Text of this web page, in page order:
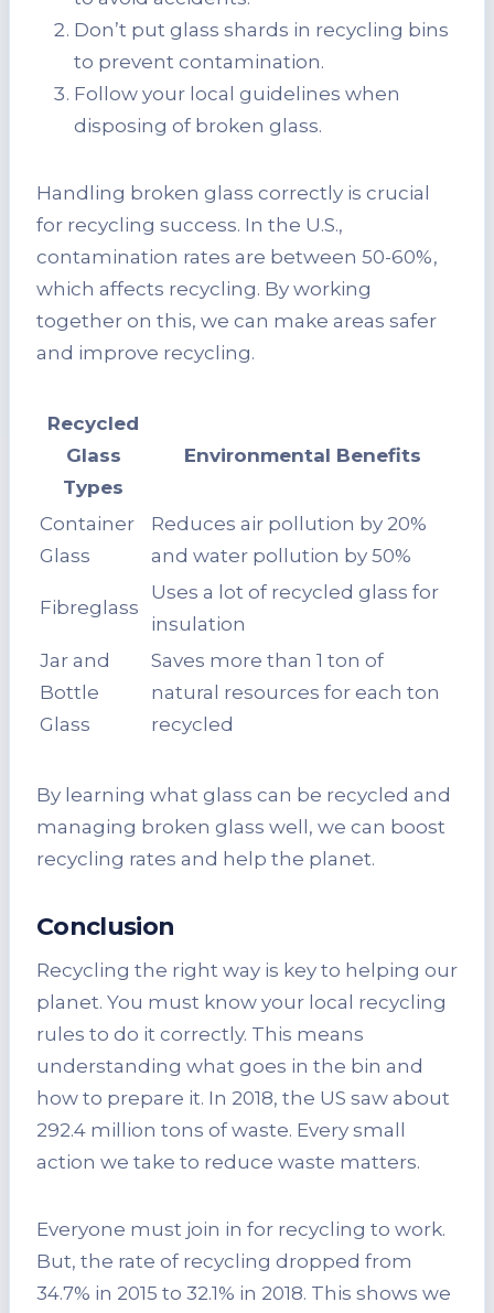
Don’t put glass shards in recycling bins
to prevent contamination.
Follow your local guidelines when
disposing of broken glass.
Handling broken glass correctly is crucial
for recycling success. In the U.S.,
contamination rates are between 50-60%,
which affects recycling. By working
together on this, we can make areas safer
and improve recycling.
Recycled
Glass
Types
Environmental Benefits
Container
Glass
Reduces air pollution by 20%
and water pollution by 50%
Fibreglass
Uses a lot of recycled glass for
insulation
Jar and
Bottle
Glass
Saves more than 1 ton of
natural resources for each ton
recycled
By learning what glass can be recycled and
managing broken glass well, we can boost
recycling rates and help the planet.
Conclusion
Recycling the right way is key to helping our
planet. You must know your local recycling
rules to do it correctly. This means
understanding what goes in the bin and
how to prepare it. In 2018, the US saw about
292.4 million tons of waste. Every small
action we take to reduce waste matters.
Everyone must join in for recycling to work.
But, the rate of recycling dropped from
34.7% in 2015 to 32.1% in 2018. This shows we